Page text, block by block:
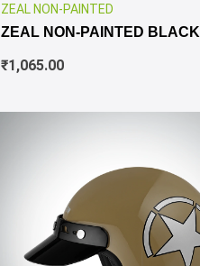
ZEAL NON-PAINTED
ZEAL NON-PAINTED BLACK
₹1,065.00